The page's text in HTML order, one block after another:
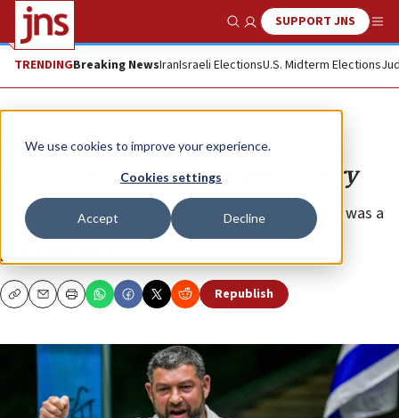
We use cookies to improve your experience.
Cookies settings
Accept Decline
Show SearchSUPPORT JNS
TRENDINGBreaking NewsIranIsraeli ElectionsU.S. Midterm Elections
Opinion
An ex-IDF general demands victory
The IDF’s decision to dismiss Brig. Gen. Ofer Winter was a
serious mistake.
NURIT GREENGER
CopyEmailPrint Republish